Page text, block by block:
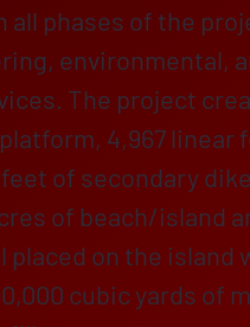
all phases of the
environmental,
The project
4,967 linear
of secondary
of beach/island
on the island
cubic yards of